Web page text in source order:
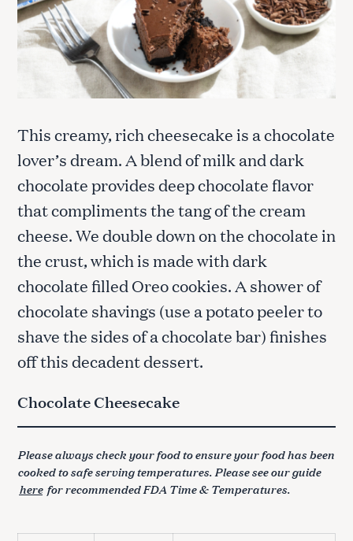
This creamy, rich cheesecake is a chocolate
lover’s dream. A blend of milk and dark
chocolate provides deep chocolate flavor
that compliments the tang of the cream
cheese. We double down on the chocolate in
the crust, which is made with dark
chocolate filled Oreo cookies. A shower of
chocolate shavings (use a potato peeler to
shave the sides of a chocolate bar) finishes
off this decadent dessert.
Chocolate Cheesecake
Please always check your food to ensure your food has been
cooked to safe serving temperatures. Please see our guide
here for recommended FDA Time & Temperatures.